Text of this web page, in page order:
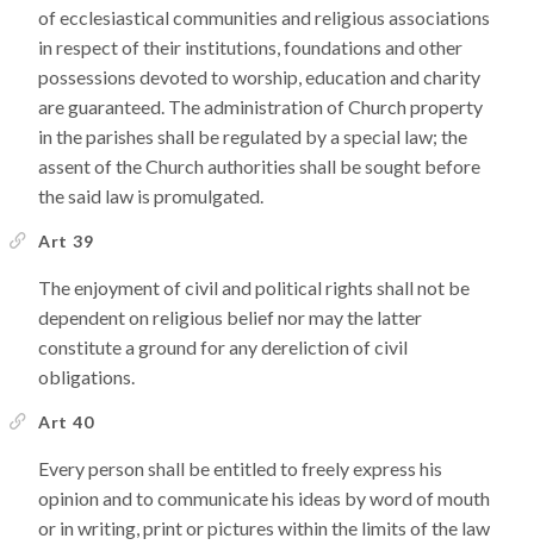
of ecclesiastical communities and religious associations
in respect of their institutions, foundations and other
possessions devoted to worship, education and charity
are guaranteed. The administration of Church property
in the parishes shall be regulated by a special law; the
assent of the Church authorities shall be sought before
the said law is promulgated.
Art 39
The enjoyment of civil and political rights shall not be
dependent on religious belief nor may the latter
constitute a ground for any dereliction of civil
obligations.
Art 40
Every person shall be entitled to freely express his
opinion and to communicate his ideas by word of mouth
or in writing, print or pictures within the limits of the law